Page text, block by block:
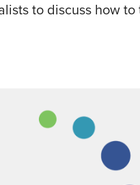
to discuss how